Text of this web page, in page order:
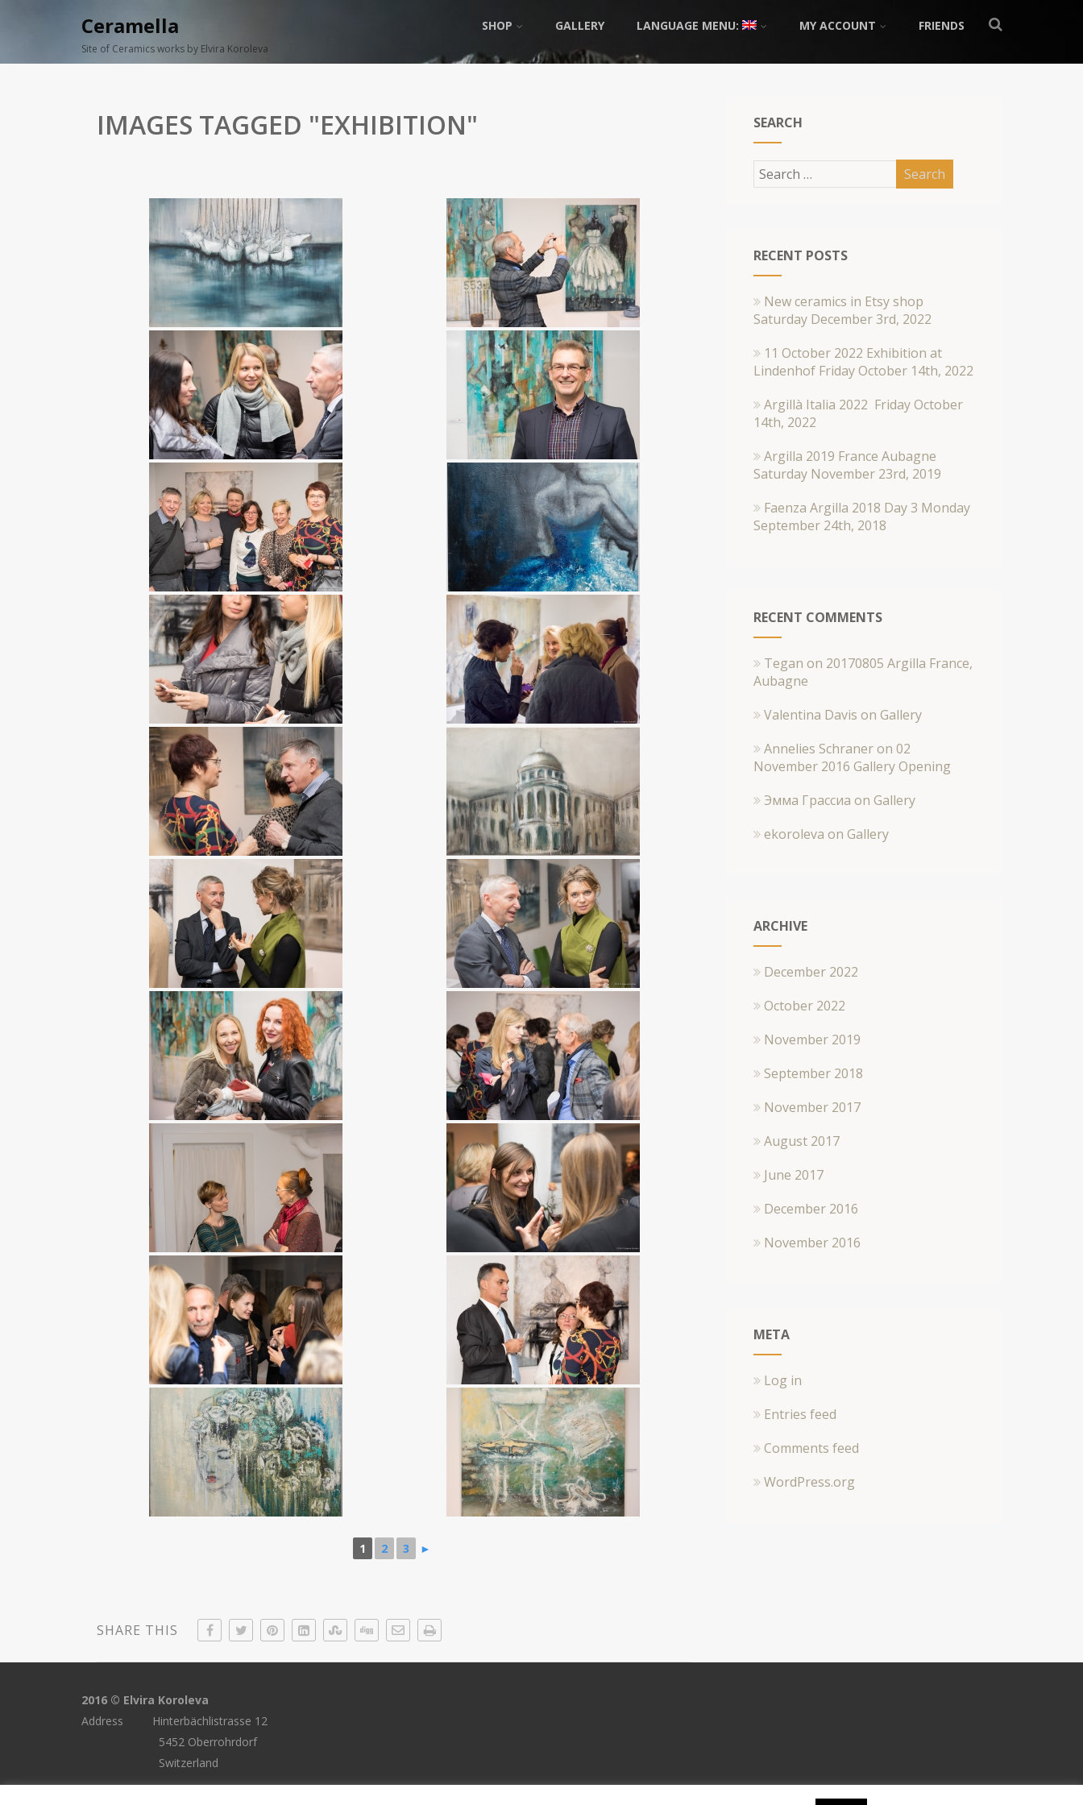
Ceramella
Site of Ceramics works by Elvira Koroleva
SHOP GALLERY LANGUAGE MENU: MY ACCOUNT FRIENDS
IMAGES TAGGED "EXHIBITION"
1 2 3 ►
SHARE THIS
SEARCH
RECENT POSTS
New ceramics in Etsy shop
Saturday December 3rd, 2022
11 October 2022 Exhibition at
Lindenhof Friday October 14th, 2022
Argillà Italia 2022 Friday October
14th, 2022
Argilla 2019 France Aubagne
Saturday November 23rd, 2019
Faenza Argilla 2018 Day 3 Monday
September 24th, 2018
RECENT COMMENTS
Tegan on 20170805 Argilla France,
Aubagne
Valentina Davis on Gallery
Annelies Schraneron 02
November 2016 Gallery Opening
Эмма Грассиа on Gallery
ekoroleva on Gallery
ARCHIVE
December 2022
October 2022
November 2019
September 2018
November 2017
August 2017
June 2017
December 2016
November 2016
META
Log in
Entries feed
Comments feed
WordPress.org
2016 © Elvira Koroleva
Address Hinterbächlistrasse 12
5452 Oberrohrdorf
Switzerland